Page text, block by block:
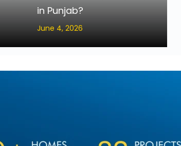
in Punjab?
June 4, 2026